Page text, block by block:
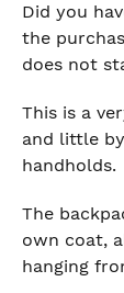
Did you
the
does not
This is a
and little
handholds.
The
own coat,
hanging